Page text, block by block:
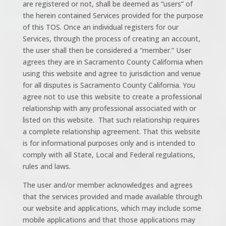
are registered or not, shall be deemed as “users” of
the herein contained Services provided for the purpose
of this TOS. Once an individual registers for our
Services, through the process of creating an account,
the user shall then be considered a “member.” User
agrees they are in Sacramento County California when
using this website and agree to jurisdiction and venue
for all disputes is Sacramento County California. You
agree not to use this website to create a professional
relationship with any professional associated with or
listed on this website. That such relationship requires
a complete relationship agreement. That this website
is for informational purposes only and is intended to
comply with all State, Local and Federal regulations,
rules and laws.
The user and/or member acknowledges and agrees
that the services provided and made available through
our website and applications, which may include some
mobile applications and that those applications may